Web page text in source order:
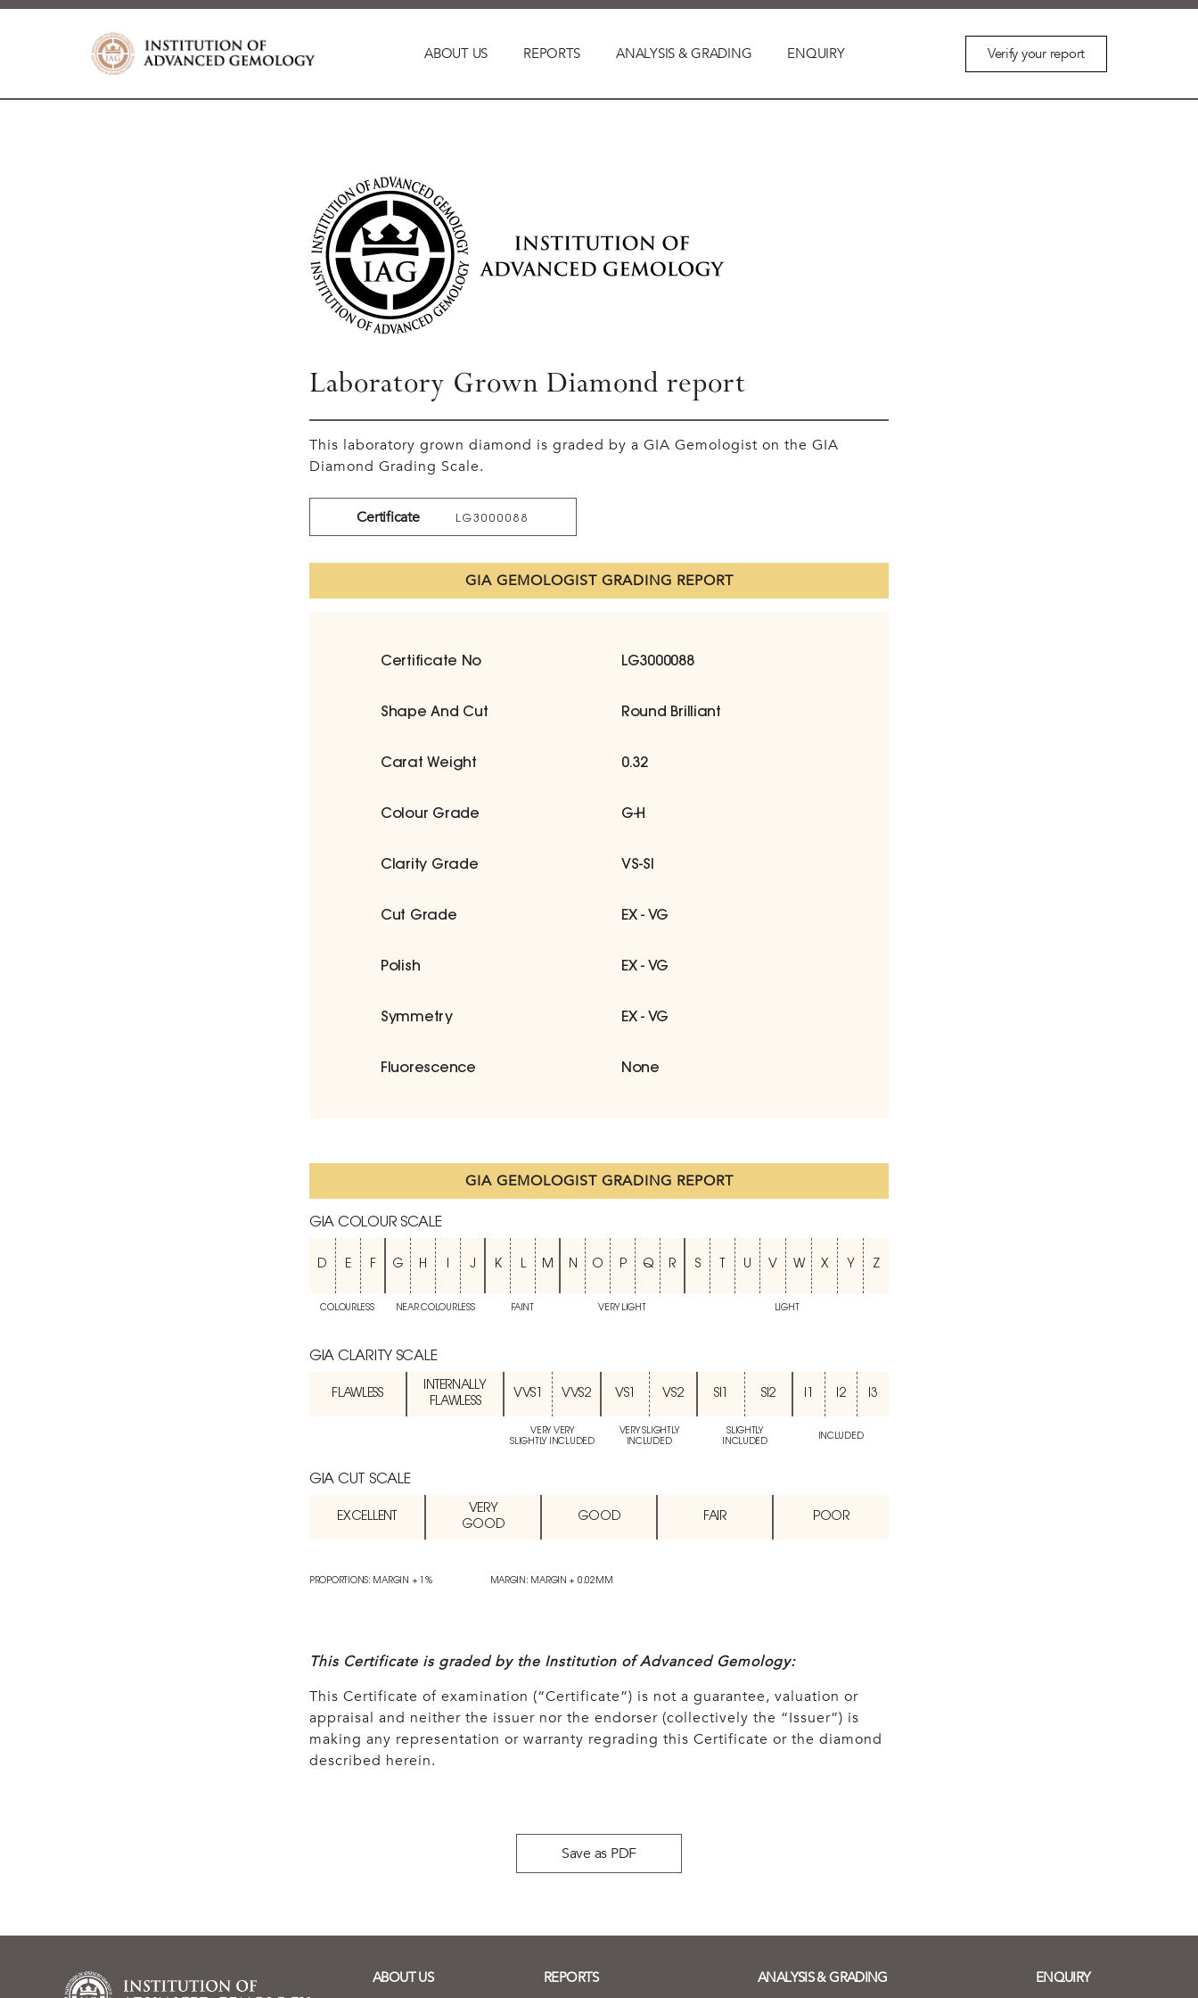
ABOUT US REPORTS ANALYSIS & GRADING ENQUIRY Verify your report
Laboratory Grown Diamond report
This laboratory grown diamond is graded by a GIA Gemologist on the GIA
Diamond Grading Scale.
Certificate LG3000088
GIA GEMOLOGIST GRADING REPORT
Certificate No LG3000088
Shape And Cut Round Brilliant
Carat Weight 0.32
Colour Grade G-H
Clarity Grade VS-SI
Cut Grade EX - VG
Polish EX - VG
Symmetry EX - VG
Fluorescence None
GIA GEMOLOGIST GRADING REPORT
GIA COLOUR SCALE
D E F G H I J K L M N O P Q R S T U V W X Y Z
COLOURLESS NEAR COLOURLESS FAINT VERY LIGHT LIGHT
GIA CLARITY SCALE
FLAWLESS
INTERNALLY
FLAWLESS
VVS1 VVS2 VS1 VS2 SI1 SI2 I1 I2 I3
VERY VERY
SLIGHTLY INCLUDED
VERY SLIGHTLY
INCLUDED
SLIGHTLY
INCLUDED
INCLUDED
GIA CUT SCALE
EXCELLENT
VERY
GOOD
GOOD FAIR POOR
PROPORTIONS: MARGIN + 1% MARGIN: MARGIN + 0.02MM
This Certificate is graded by the Institution of Advanced Gemology:
This Certificate of examination (“Certificate”) is not a guarantee, valuation or
appraisal and neither the issuer nor the endorser (collectively the “Issuer”) is
making any representation or warranty regrading this Certificate or the diamond
described herein.
Save as PDF
ABOUT US REPORTS ANALYSIS & GRADING ENQUIRY